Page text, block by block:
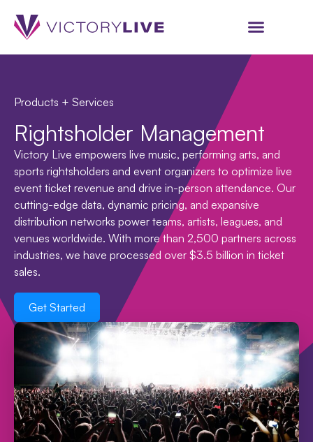
Products + Services
Rightsholder Management
Victory Live empowers live music, performing arts, and
sports rightsholders and event organizers to optimize live
event ticket revenue and drive in-person attendance. Our
cutting-edge data, dynamic pricing, and expansive
distribution networks power teams, artists, leagues, and
venues worldwide. With more than 2,500 partners across
industries, we have processed over $3.5 billion in ticket
sales.
Get Started